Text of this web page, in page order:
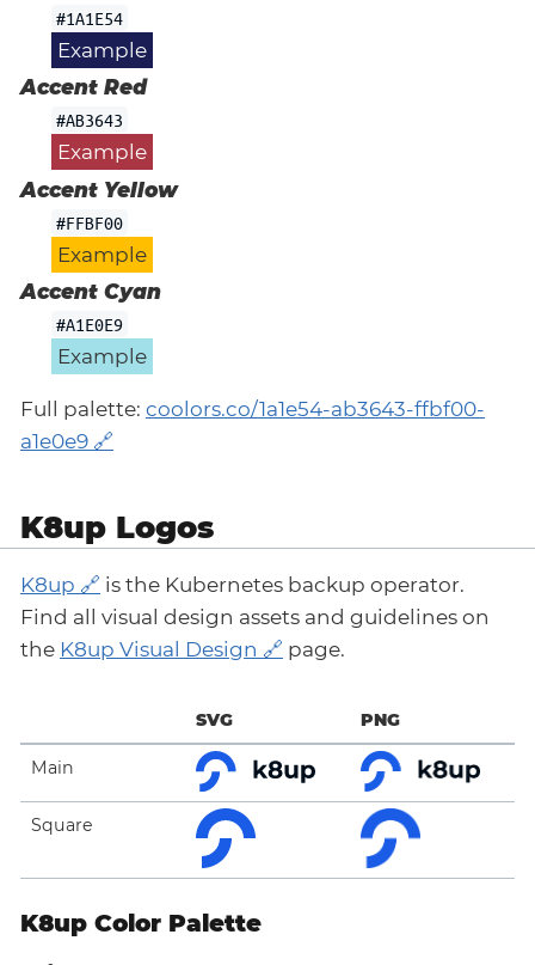
#1A1E54
Example
Accent Red
#AB3643
Example
Accent Yellow
#FFBF00
Example
Accent Cyan
#A1E0E9
Example
Full palette: coolors.co/1a1e54-ab3643-ffbf00-
a1e0e9
K8up Logos
K8up
is the Kubernetes backup operator.
Find all visual design assets and guidelines on
the K8up Visual Design page.
SVG PNG
Main
Square
K8up Color Palette